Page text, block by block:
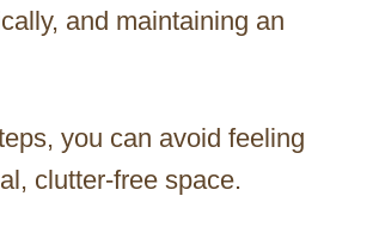
and maintaining an
you can avoid feeling
clutter-free space.